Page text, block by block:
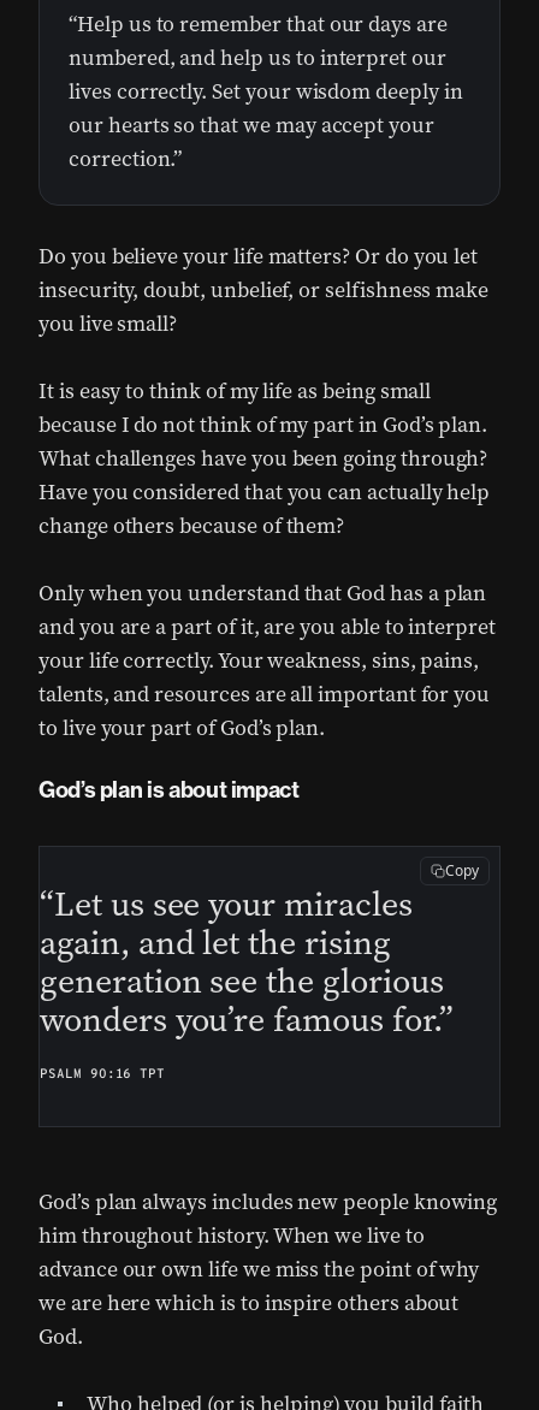
“Help us to remember that our days are
numbered, and help us to interpret our
lives correctly. Set your wisdom deeply in
our hearts so that we may accept your
correction.”
Do you believe your life matters? Or do you let
insecurity, doubt, unbelief, or selfishness make
you live small?
It is easy to think of my life as being small
because I do not think of my part in God’s plan.
What challenges have you been going through?
Have you considered that you can actually help
change others because of them?
Only when you understand that God has a plan
and you are a part of it, are you able to interpret
your life correctly. Your weakness, sins, pains,
talents, and resources are all important for you
to live your part of God’s plan.
God’s plan is about impact
“Let us see your miracles
again, and let the rising
generation see the glorious
wonders you’re famous for.”
PSALM 90:16 TPT
Copy
God’s plan always includes new people knowing
him throughout history. When we live to
advance our own life we miss the point of why
we are here which is to inspire others about
God.
Who helped (or is helping) you build faith